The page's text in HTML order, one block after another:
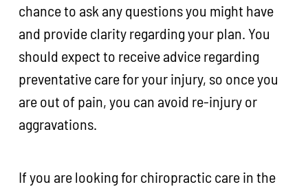
chance to ask any questions you might have
and provide clarity regarding your plan. You
should expect to receive advice regarding
preventative care for your injury, so once you
are out of pain, you can avoid re-injury or
aggravations.
If you are looking for chiropractic care in the